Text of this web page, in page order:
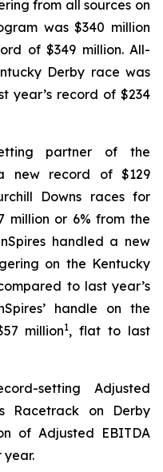
from all sources on
was $340 million
of $349 million. All-
Derby race was
year’s record of $234
partner of the
new record of $129
Downs races for
million or 6% from the
handled a new
on the Kentucky
to last year’s
handle on the
million1, flat to last
setting Adjusted
Racetrack on Derby
of Adjusted EBITDA